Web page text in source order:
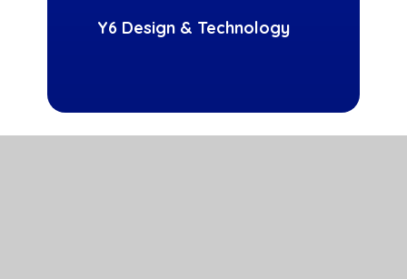
Y6 Design & Technology